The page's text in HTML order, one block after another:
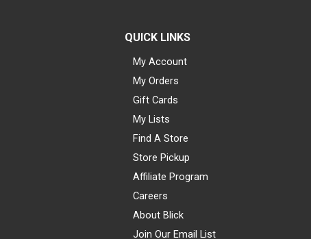
QUICK LINKS
My Account
My Orders
Gift Cards
My Lists
Find A Store
Store Pickup
Affiliate Program
Careers
About Blick
Join Our Email List